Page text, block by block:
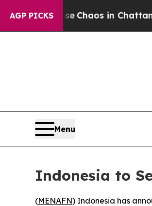
AGP PICKS
CollapseChaos in
Menu
Indonesia to
(MENAFN) Indonesia has